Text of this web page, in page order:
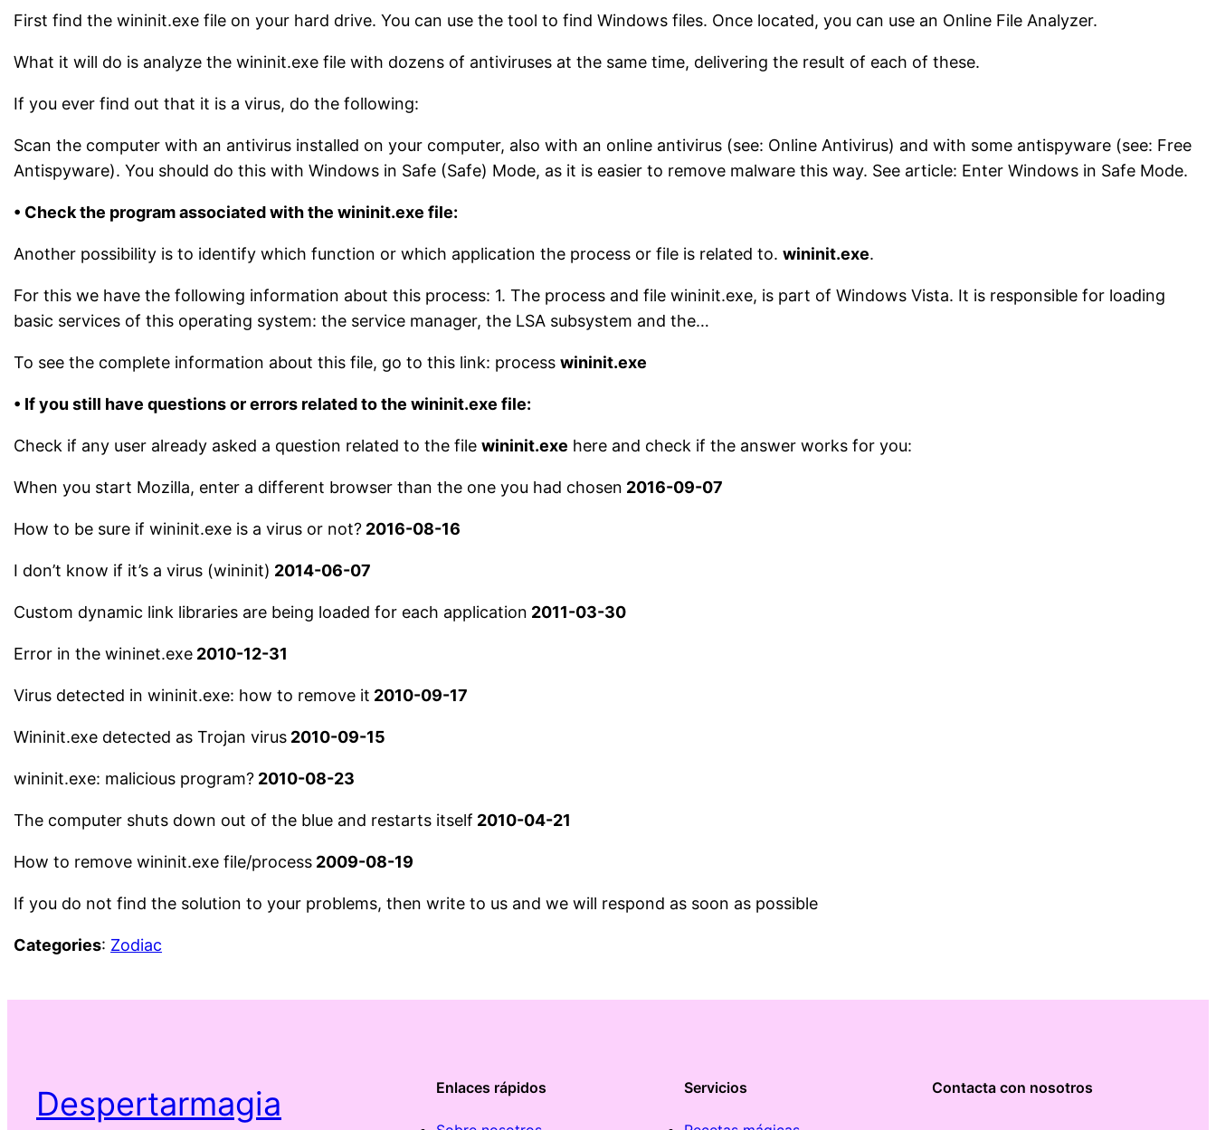
First find the wininit.exe file on your hard drive. You can use the tool to find Windows files. Once located, you can use an Online File Analyzer.
What it will do is analyze the wininit.exe file with dozens of antiviruses at the same time, delivering the result of each of these.
If you ever find out that it is a virus, do the following:
Scan the computer with an antivirus installed on your computer, also with an online antivirus (see: Online Antivirus) and with some antispyware (see: Free
Antispyware). You should do this with Windows in Safe (Safe) Mode, as it is easier to remove malware this way. See article: Enter Windows in Safe Mode.
• Check the program associated with the wininit.exe file:
Another possibility is to identify which function or which application the process or file is related to.wininit.exe.
For this we have the following information about this process: 1. The process and file wininit.exe, is part of Windows Vista. It is responsible for loading
basic services of this operating system: the service manager, the LSA subsystem and the…
To see the complete information about this file, go to this link: processwininit.exe
• If you still have questions or errors related to the wininit.exe file:
Check if any user already asked a question related to the filewininit.exe here and check if the answer works for you:
When you start Mozilla, enter a different browser than the one you had chosen 2016-09-07
How to be sure if wininit.exe is a virus or not? 2016-08-16
I don’t know if it’s a virus (wininit) 2014-06-07
Custom dynamic link libraries are being loaded for each application 2011-03-30
Error in the wininet.exe 2010-12-31
Virus detected in wininit.exe: how to remove it 2010-09-17
Wininit.exe detected as Trojan virus 2010-09-15
wininit.exe: malicious program? 2010-08-23
The computer shuts down out of the blue and restarts itself 2010-04-21
How to remove wininit.exe file/process 2009-08-19
If you do not find the solution to your problems, then write to us and we will respond as soon as possible
Categories: Zodiac
Despertarmagia Enlaces rápidos Servicios Contacta con nosotros